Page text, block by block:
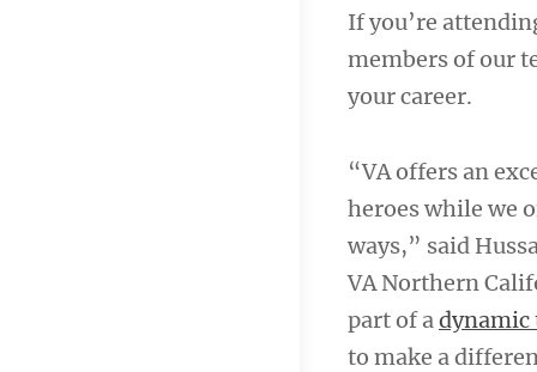
If you’re
members of our
your career.
“VA offers an
heroes while we
ways,” said
VA Northern
part of a dynamic
to make a